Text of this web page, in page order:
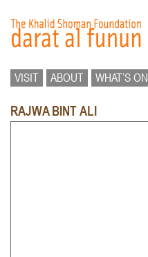
VISIT ABOUT WHAT’S ON
RAJWA BINT ALI